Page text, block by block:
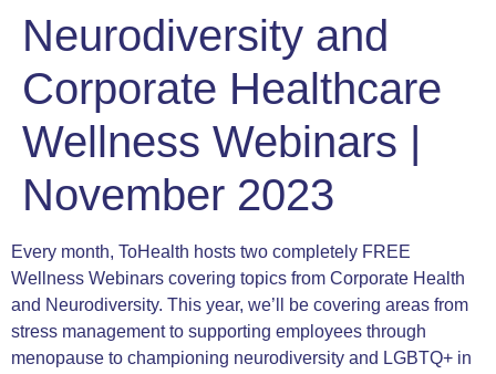
Neurodiversity and
Corporate Healthcare
Wellness Webinars |
November 2023
Every month, ToHealth hosts two completely FREE
Wellness Webinars covering topics from Corporate Health
and Neurodiversity. This year, we’ll be covering areas from
stress management to supporting employees through
menopause to championing neurodiversity and LGBTQ+ in